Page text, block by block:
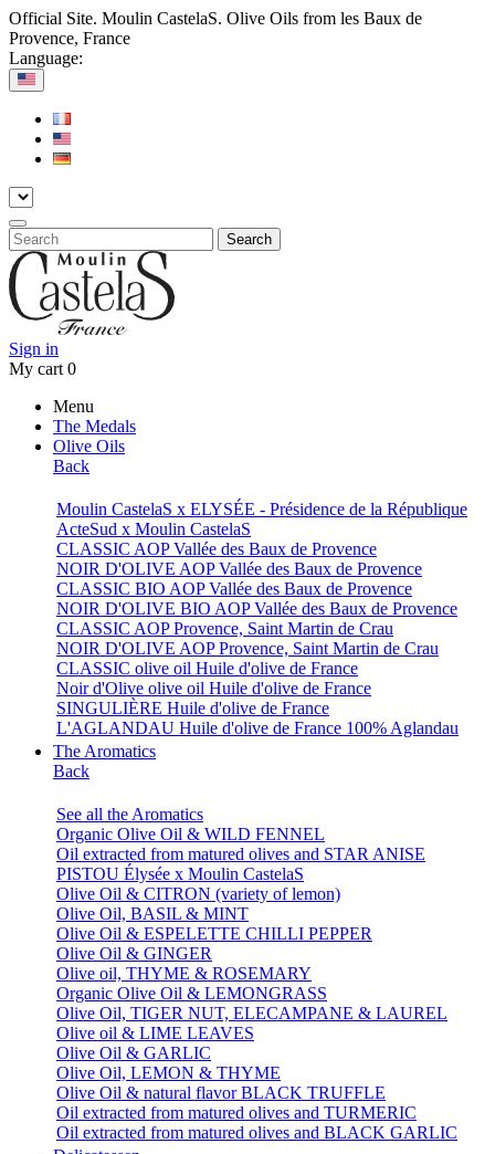
Official Site. Moulin CastelaS. Olive Oils from les Baux de
Provence, France
Language:
Search
Sign in
My cart 0
Menu
The Medals
Olive Oils
Back
Moulin CastelaS x ELYSÉE - Présidence de la République
ActeSud x Moulin CastelaS
CLASSIC AOP Vallée des Baux de Provence
NOIR D'OLIVE AOP Vallée des Baux de Provence
CLASSIC BIO AOP Vallée des Baux de Provence
NOIR D'OLIVE BIO AOP Vallée des Baux de Provence
CLASSIC AOP Provence, Saint Martin de Crau
NOIR D'OLIVE AOP Provence, Saint Martin de Crau
CLASSIC olive oil Huile d'olive de France
Noir d'Olive olive oil Huile d'olive de France
SINGULIÈRE Huile d'olive de France
L'AGLANDAU Huile d'olive de France 100% Aglandau
The Aromatics
Back
See all the Aromatics
Organic Olive Oil & WILD FENNEL
Oil extracted from matured olives and STAR ANISE
PISTOU Élysée x Moulin CastelaS
Olive Oil & CITRON (variety of lemon)
Olive Oil, BASIL & MINT
Olive Oil & ESPELETTE CHILLI PEPPER
Olive Oil & GINGER
Olive oil, THYME & ROSEMARY
Organic Olive Oil & LEMONGRASS
Olive Oil, TIGER NUT, ELECAMPANE & LAUREL
Olive oil & LIME LEAVES
Olive Oil & GARLIC
Olive Oil, LEMON & THYME
Olive Oil & natural flavor BLACK TRUFFLE
Oil extracted from matured olives and TURMERIC
Oil extracted from matured olives and BLACK GARLIC